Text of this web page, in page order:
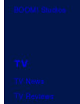
BOOM! Studios
TV
TV News
TV Reviews